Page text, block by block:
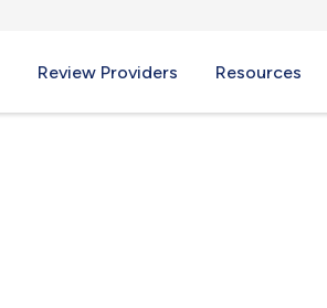
Review Providers Resources